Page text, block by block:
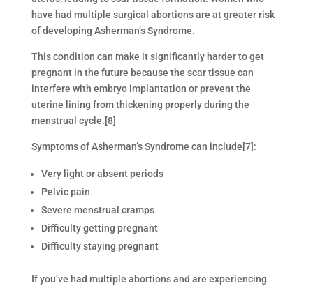
have had multiple surgical abortions are at greater risk
of developing Asherman’s Syndrome.
This condition can make it significantly harder to get
pregnant in the future because the scar tissue can
interfere with embryo implantation or prevent the
uterine lining from thickening properly during the
menstrual cycle.[8]
Symptoms of Asherman’s Syndrome can include[7]:
Very light or absent periods
Pelvic pain
Severe menstrual cramps
Difficulty getting pregnant
Difficulty staying pregnant
If you’ve had multiple abortions and are experiencing